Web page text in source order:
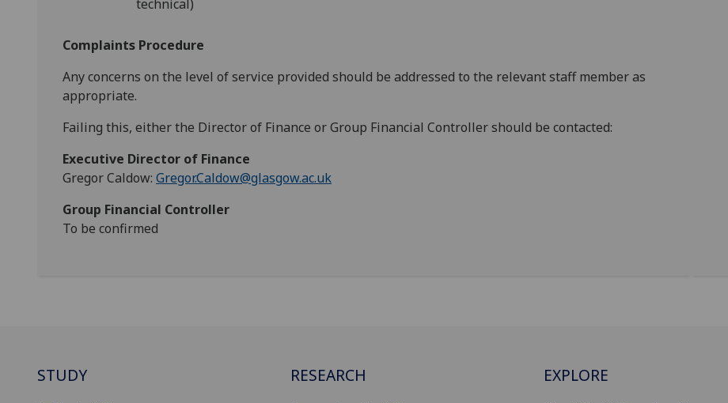
technical)
Complaints Procedure
Any concerns on the level of service provided should be addressed to the relevant staff member as
appropriate.
Failing this, either the Director of Finance or Group Financial Controller should be contacted:
Executive Director of Finance
Gregor Caldow: Gregor.Caldow@glasgow.ac.uk
Group Financial Controller
To be confirmed
STUDY RESEARCH EXPLORE